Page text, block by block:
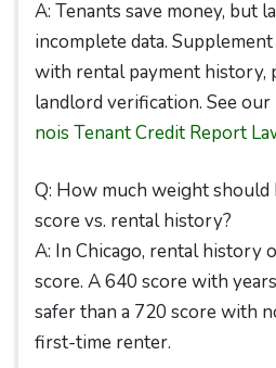
A: Tenants save money, but
incomplete data.
with rental payment history,
landlord verification. See
nois Tenant Credit Report
Q: How much weight
score vs. rental history?
A: In Chicago, rental history
score. A 640 score with
safer than a 720 score with
first-time renter.